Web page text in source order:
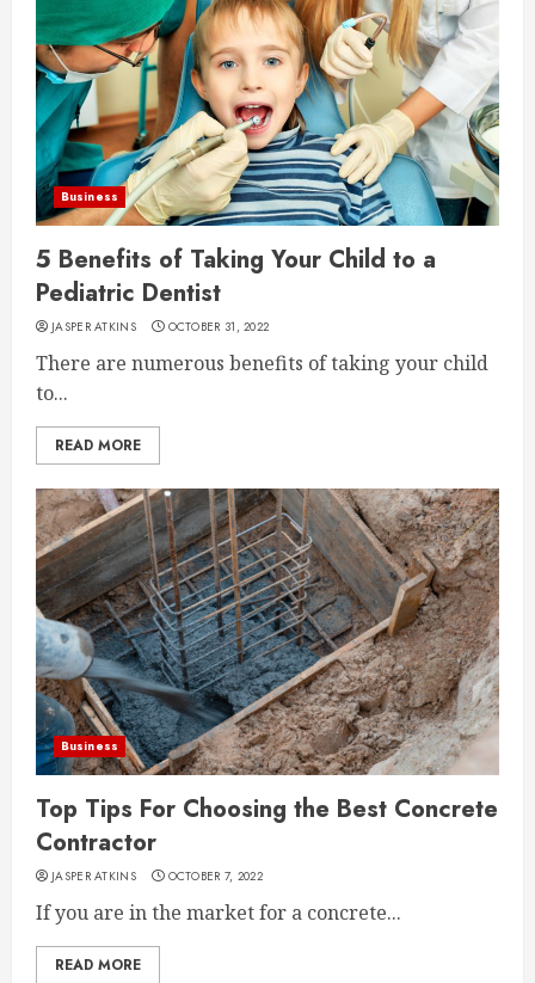
Business
5 Benefits of Taking Your Child to a
Pediatric Dentist
JASPER ATKINS OCTOBER 31, 2022
There are numerous benefits of taking your child
to...
READ MORE
Business
Top Tips For Choosing the Best Concrete
Contractor
JASPER ATKINS OCTOBER 7, 2022
If you are in the market for a concrete...
READ MORE